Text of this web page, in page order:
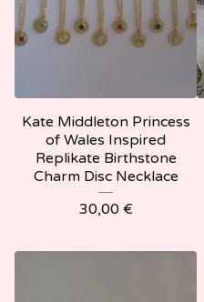
Kate Middleton Princess
of Wales Inspired
Replikate Birthstone
Charm Disc Necklace
30,00 €